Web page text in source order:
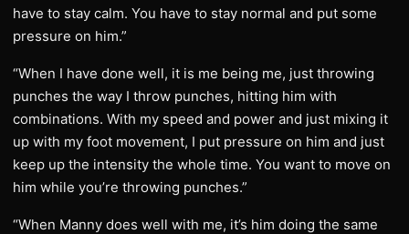
have to stay calm. You have to stay normal and put some
pressure on him.”
“When I have done well, it is me being me, just throwing
punches the way I throw punches, hitting him with
combinations. With my speed and power and just mixing it
up with my foot movement, I put pressure on him and just
keep up the intensity the whole time. You want to move on
him while you’re throwing punches.”
“When Manny does well with me, it’s him doing the same